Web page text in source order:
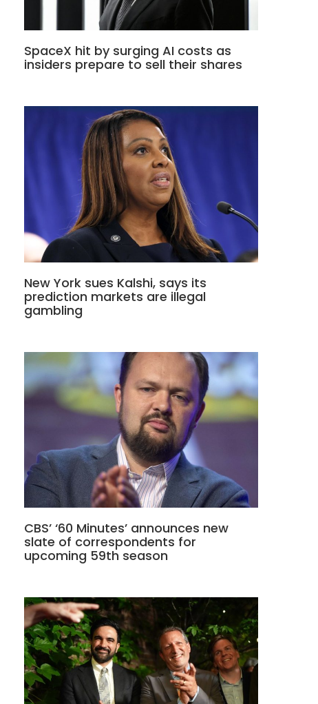
SpaceX hit by surging AI costs as
insiders prepare to sell their shares
New York sues Kalshi, says its
prediction markets are illegal
gambling
CBS’ ‘60 Minutes’ announces new
slate of correspondents for
upcoming 59th season